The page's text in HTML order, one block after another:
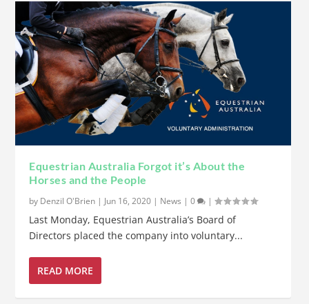
Equestrian Australia Forgot it’s About the
Horses and the People
by Denzil O'Brien | Jun 16, 2020 | News |0 |
Last Monday, Equestrian Australia’s Board of
Directors placed the company into voluntary...
READ MORE